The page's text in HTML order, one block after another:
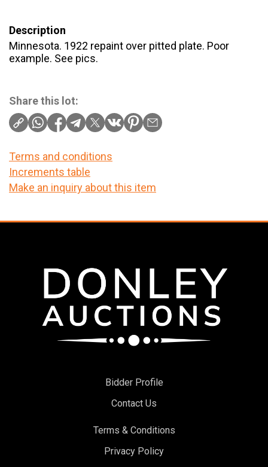
Description
Minnesota. 1922 repaint over pitted plate. Poor
example. See pics.
Share this lot:
Terms and conditions
Increments table
Make an inquiry about this item
Bidder Profile
Contact Us
Terms & Conditions
Privacy Policy